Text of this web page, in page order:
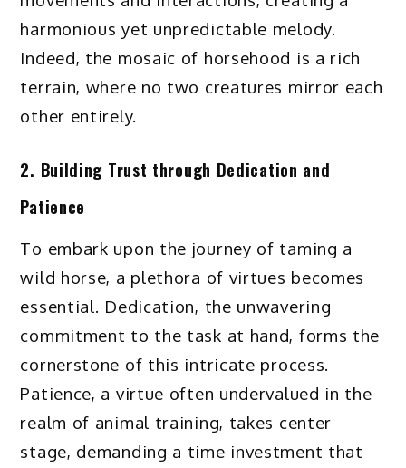
harmonious yet unpredictable melody.
Indeed, the mosaic of horsehood is a rich
terrain, where no two creatures mirror each
other entirely.
2. Building Trust through Dedication and
Patience
To embark upon the journey of taming a
wild horse, a plethora of virtues becomes
essential. Dedication, the unwavering
commitment to the task at hand, forms the
cornerstone of this intricate process.
Patience, a virtue often undervalued in the
realm of animal training, takes center
stage, demanding a time investment that